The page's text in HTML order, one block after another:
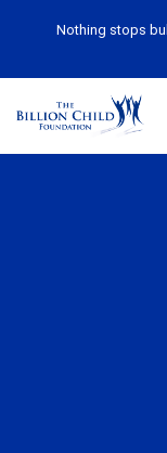
Nothing stops